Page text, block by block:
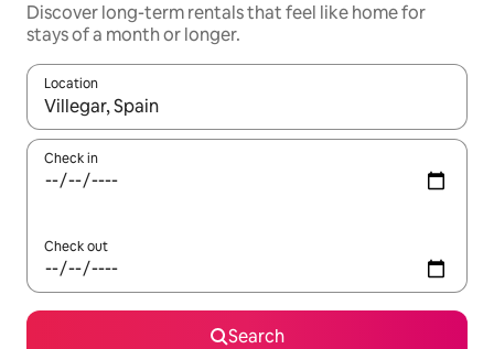
Discover long-term rentals that feel like home for
stays of a month or longer.
Location
When results are available, navigate with the up and down
Check in
Check out
Search